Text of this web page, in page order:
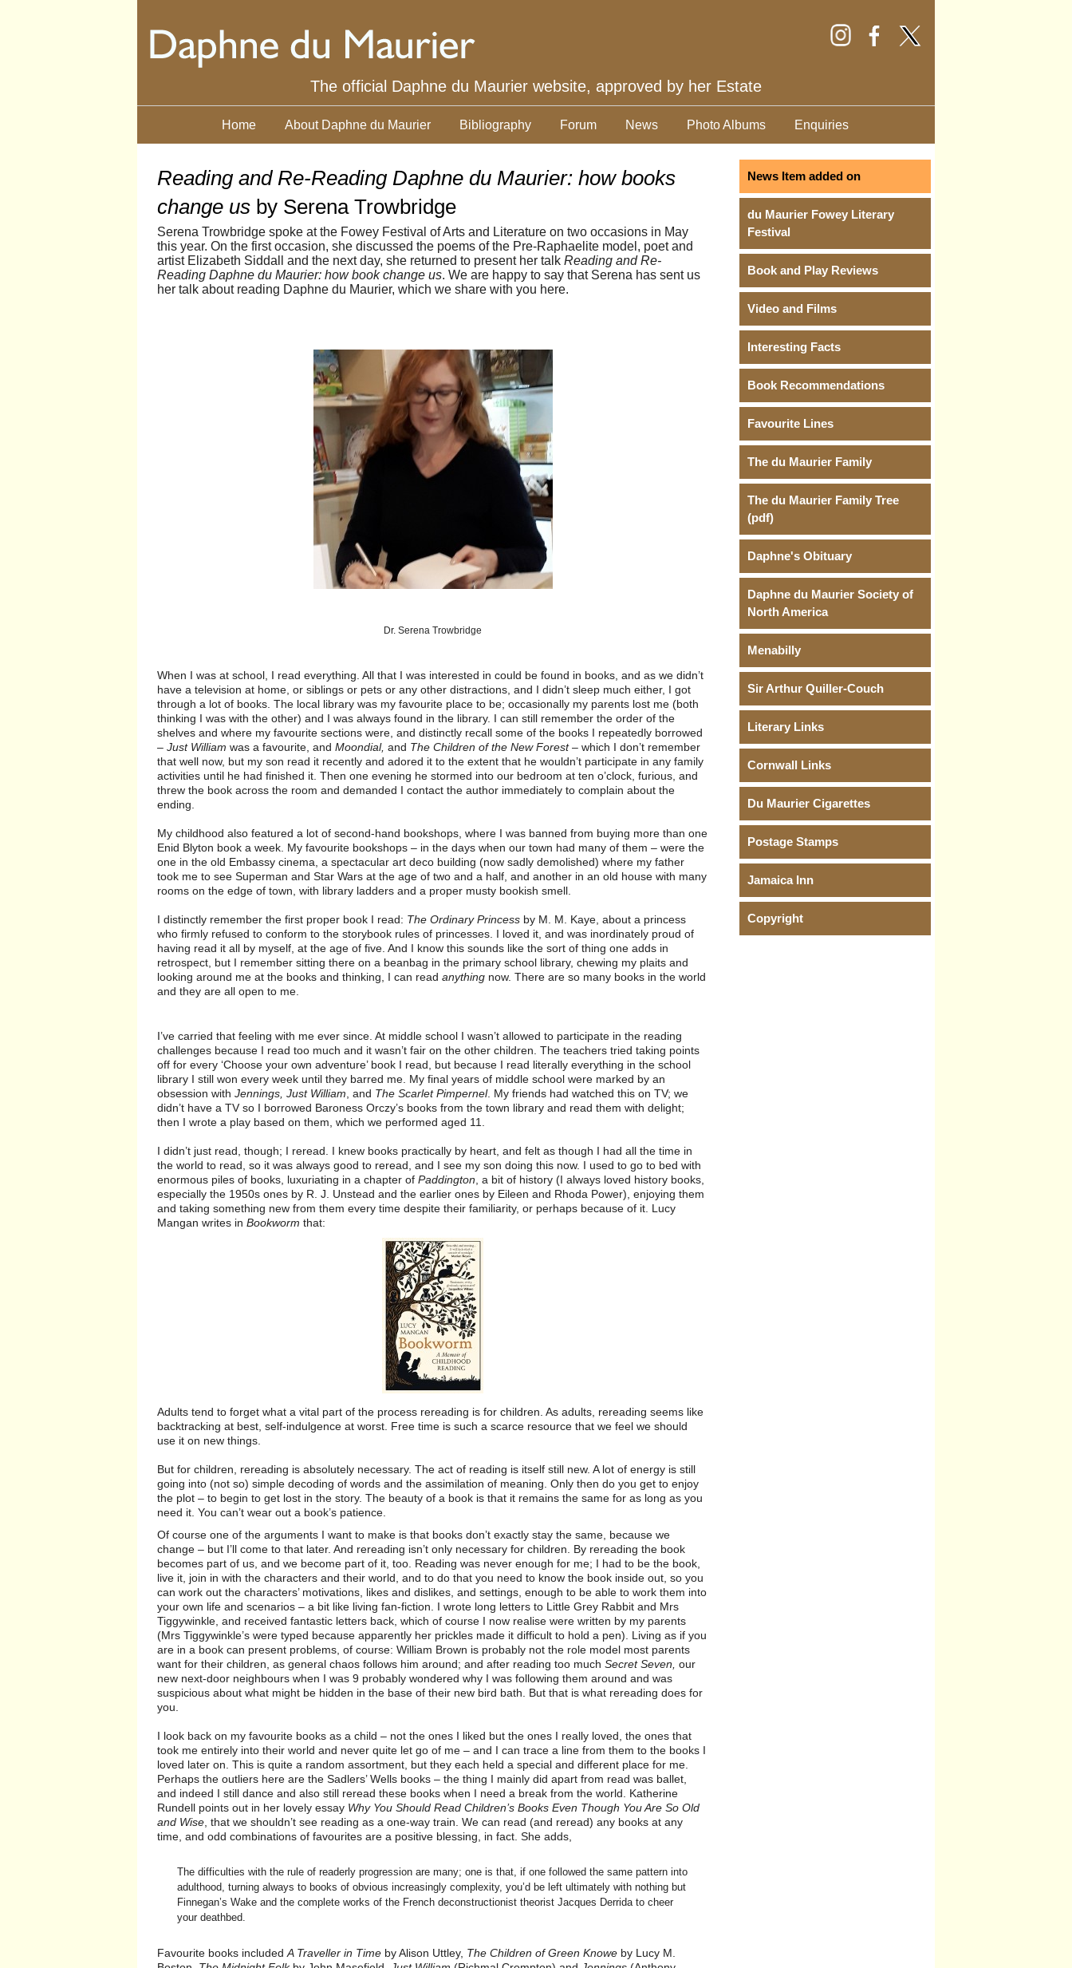
The official Daphne du Maurier website, approved by her Estate
Home About Daphne du Maurier Bibliography Forum News Photo Albums Enquiries
Reading and Re-Reading Daphne du Maurier: how books
change us by Serena Trowbridge
Serena Trowbridge spoke at the Fowey Festival of Arts and Literature on two occasions in May
this year. On the first occasion, she discussed the poems of the Pre-Raphaelite model, poet and
artist Elizabeth Siddall and the next day, she returned to present her talk Reading and Re-
Reading Daphne du Maurier: how book change us. We are happy to say that Serena has sent us
her talk about reading Daphne du Maurier, which we share with you here.
Dr. Serena Trowbridge
When I was at school, I read everything. All that I was interested in could be found in books, and as we didn’t
have a television at home, or siblings or pets or any other distractions, and I didn’t sleep much either, I got
through a lot of books. The local library was my favourite place to be; occasionally my parents lost me (both
thinking I was with the other) and I was always found in the library. I can still remember the order of the
shelves and where my favourite sections were, and distinctly recall some of the books I repeatedly borrowed
– Just William was a favourite, and Moondial, and The Children of the New Forest– which I don’t remember
that well now, but my son read it recently and adored it to the extent that he wouldn’t participate in any family
activities until he had finished it. Then one evening he stormed into our bedroom at ten o’clock, furious, and
threw the book across the room and demanded I contact the author immediately to complain about the
ending.
My childhood also featured a lot of second-hand bookshops, where I was banned from buying more than one
Enid Blyton book a week. My favourite bookshops – in the days when our town had many of them – were the
one in the old Embassy cinema, a spectacular art deco building (now sadly demolished) where my father
took me to see Superman and Star Wars at the age of two and a half, and another in an old house with many
rooms on the edge of town, with library ladders and a proper musty bookish smell.
I distinctly remember the first proper book I read: The Ordinary Princess by M. M. Kaye, about a princess
who firmly refused to conform to the storybook rules of princesses. I loved it, and was inordinately proud of
having read it all by myself, at the age of five. And I know this sounds like the sort of thing one adds in
retrospect, but I remember sitting there on a beanbag in the primary school library, chewing my plaits and
looking around me at the books and thinking, I can read anything now. There are so many books in the world
and they are all open to me.
I’ve carried that feeling with me ever since. At middle school I wasn’t allowed to participate in the reading
challenges because I read too much and it wasn’t fair on the other children. The teachers tried taking points
off for every ‘Choose your own adventure’ book I read, but because I read literally everything in the school
library I still won every week until they barred me. My final years of middle school were marked by an
obsession with Jennings, Just William , and The Scarlet Pimpernel. My friends had watched this on TV; we
didn’t have a TV so I borrowed Baroness Orczy’s books from the town library and read them with delight;
then I wrote a play based on them, which we performed aged 11.
I didn’t just read, though; I reread. I knew books practically by heart, and felt as though I had all the time in
the world to read, so it was always good to reread, and I see my son doing this now. I used to go to bed with
enormous piles of books, luxuriating in a chapter of Paddington , a bit of history (I always loved history books,
especially the 1950s ones by R. J. Unstead and the earlier ones by Eileen and Rhoda Power), enjoying them
and taking something new from them every time despite their familiarity, or perhaps because of it. Lucy
Mangan writes in Bookworm that:
Adults tend to forget what a vital part of the process rereading is for children. As adults, rereading seems like
backtracking at best, self-indulgence at worst. Free time is such a scarce resource that we feel we should
use it on new things.
But for children, rereading is absolutely necessary. The act of reading is itself still new. A lot of energy is still
going into (not so) simple decoding of words and the assimilation of meaning. Only then do you get to enjoy
the plot – to begin to get lost in the story. The beauty of a book is that it remains the same for as long as you
need it. You can’t wear out a book’s patience.
Of course one of the arguments I want to make is that books don’t exactly stay the same, because we
change – but I’ll come to that later. And rereading isn’t only necessary for children. By rereading the book
becomes part of us, and we become part of it, too. Reading was never enough for me; I had to be the book,
live it, join in with the characters and their world, and to do that you need to know the book inside out, so you
can work out the characters’ motivations, likes and dislikes, and settings, enough to be able to work them into
your own life and scenarios – a bit like living fan-fiction. I wrote long letters to Little Grey Rabbit and Mrs
Tiggywinkle, and received fantastic letters back, which of course I now realise were written by my parents
(Mrs Tiggywinkle’s were typed because apparently her prickles made it difficult to hold a pen). Living as if you
are in a book can present problems, of course: William Brown is probably not the role model most parents
want for their children, as general chaos follows him around; and after reading too much Secret Seven, our
new next-door neighbours when I was 9 probably wondered why I was following them around and was
suspicious about what might be hidden in the base of their new bird bath. But that is what rereading does for
you.
I look back on my favourite books as a child – not the ones I liked but the ones I really loved, the ones that
took me entirely into their world and never quite let go of me – and I can trace a line from them to the books I
loved later on. This is quite a random assortment, but they each held a special and different place for me.
Perhaps the outliers here are the Sadlers’ Wells books – the thing I mainly did apart from read was ballet,
and indeed I still dance and also still reread these books when I need a break from the world. Katherine
Rundell points out in her lovely essay Why You Should Read Children’s Books Even Though You Are So Old
and Wise , that we shouldn’t see reading as a one-way train. We can read (and reread) any books at any
time, and odd combinations of favourites are a positive blessing, in fact. She adds,
The difficulties with the rule of readerly progression are many; one is that, if one followed the same pattern into
adulthood, turning always to books of obvious increasingly complexity, you’d be left ultimately with nothing but
Finnegan’s Wake and the complete works of the French deconstructionist theorist Jacques Derrida to cheer
your deathbed.
Favourite books included A Traveller in Time by Alison Uttley, The Children of Green Knowe by Lucy M.
News Item added on
du Maurier Fowey Literary
Festival
Book and Play Reviews
Video and Films
Interesting Facts
Book Recommendations
Favourite Lines
The du Maurier Family
The du Maurier Family Tree
(pdf)
Daphne's Obituary
Daphne du Maurier Society of
North America
Menabilly
Sir Arthur Quiller-Couch
Literary Links
Cornwall Links
Du Maurier Cigarettes
Postage Stamps
Jamaica Inn
Copyright